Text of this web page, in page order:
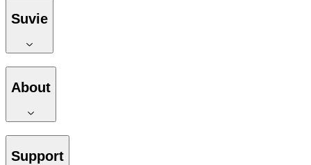
Suvie
About
Support